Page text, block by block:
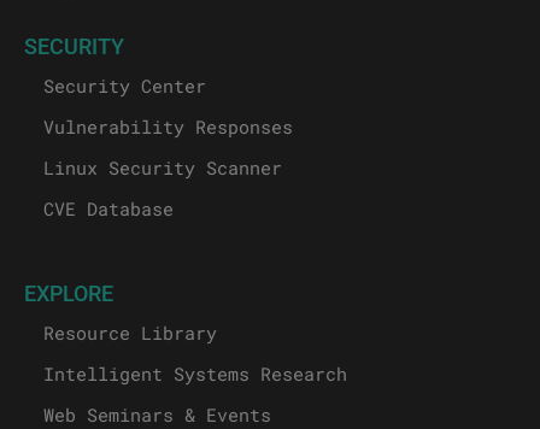
SECURITY
Security Center
Vulnerability Responses
Linux Security Scanner
CVE Database
EXPLORE
Resource Library
Intelligent Systems Research
Web Seminars & Events